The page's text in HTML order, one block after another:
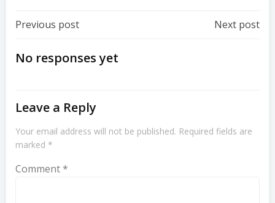
Post
Navigation
Previous post Next post
No responses yet
Leave a Reply
Your email address will not be published. Required fields are
marked *
Comment *